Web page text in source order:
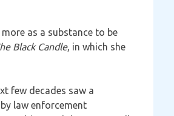
as a substance to be
Black Candle, in which she
few decades saw a
law enforcement